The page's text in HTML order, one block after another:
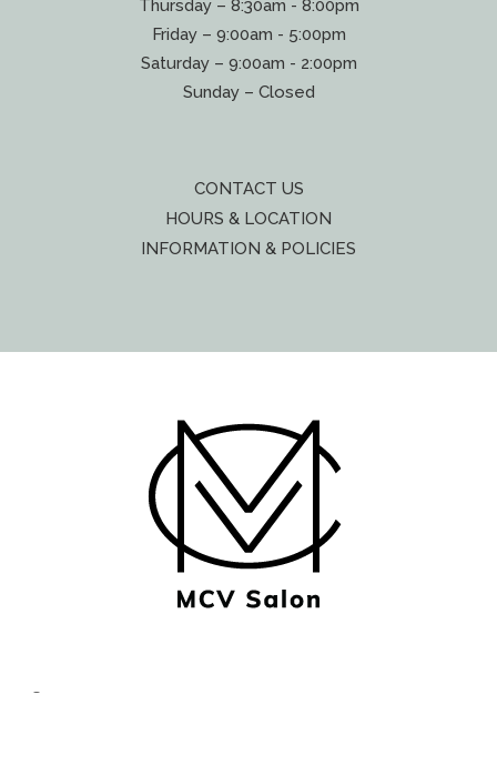
Thursday – 8:30am - 8:00pm
Friday – 9:00am - 5:00pm
Saturday – 9:00am - 2:00pm
Sunday – Closed
CONTACT US
HOURS & LOCATION
INFORMATION & POLICIES
© Copyright MCV Salon -